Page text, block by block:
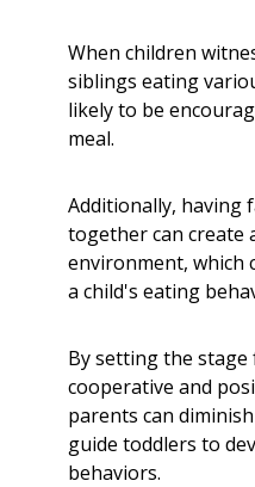
When children
siblings eating
likely to be
meal.
Additionally, having
together can create
environment, which
a child's eating
By setting the stage
cooperative and
parents can
guide toddlers to
behaviors.